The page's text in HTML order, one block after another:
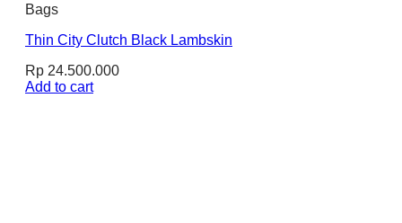
Bags
Thin City Clutch Black Lambskin
Rp 24.500.000
Add to cart